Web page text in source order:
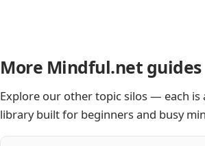
More Mindful.net guides
Explore our other topic silos — each is
library built for beginners and busy